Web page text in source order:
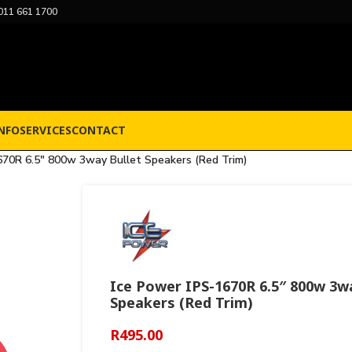
661 1700
SERVICESCONTACT
6.5″ 800w 3way Bullet Speakers (Red Trim)
Ice Power IPS-1670R 6.5″ 800w
Speakers (Red Trim)
R495.00